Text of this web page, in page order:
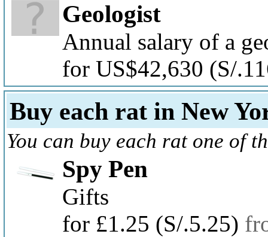
Geologist
Annual salary of a
for US$42,630 (S/
Buy each rat in New
You can buy each rat one of
Spy Pen
Gifts
for £1.25 (S/.5.25)